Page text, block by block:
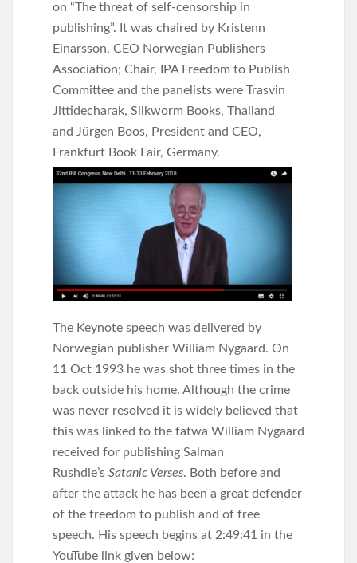
on “The threat of self-censorship in
publishing”. It was chaired by Kristenn
Einarsson, CEO Norwegian Publishers
Association; Chair, IPA Freedom to Publish
Committee and the panelists were Trasvin
Jittidecharak, Silkworm Books, Thailand
and Jürgen Boos, President and CEO,
Frankfurt Book Fair, Germany.
The Keynote speech was delivered by
Norwegian publisher William Nygaard. On
11 Oct 1993 he was shot three times in the
back outside his home. Although the crime
was never resolved it is widely believed that
this was linked to the fatwa William Nygaard
received for publishing Salman
Rushdie’s Satanic Verses. Both before and
after the attack he has been a great defender
of the freedom to publish and of free
speech. His speech begins at 2:49:41 in the
YouTube link given below: